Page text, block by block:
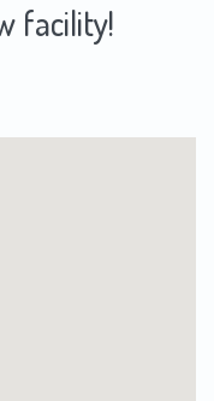
facility!